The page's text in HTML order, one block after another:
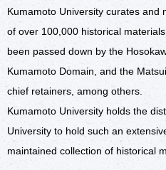
Kumamoto University curates and
of over 100,000 historical
been passed down by the
Kumamoto Domain, and the
chief retainers, among others.
Kumamoto University holds the
University to hold such an
maintained collection of historical